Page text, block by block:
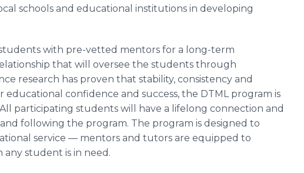
schools and educational institutions in developing
with pre-vetted mentors for a long-term
that will oversee the students through
research has proven that stability, consistency and
educational confidence and success, the DTML program is
participating students will have a lifelong connection and
following the program. The program is designed to
service — mentors and tutors are equipped to
student is in need.